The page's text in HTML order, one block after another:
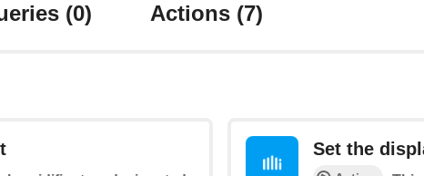
(0) Actions (7)
Set the